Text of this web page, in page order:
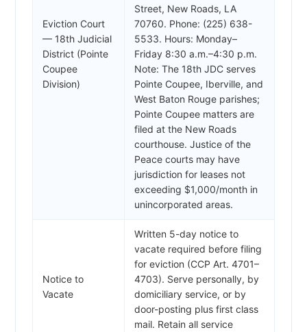
Eviction Court
— 18th Judicial
District (Pointe
Coupee
Division)
Street, New Roads, LA
70760. Phone: (225) 638-
5533. Hours: Monday–
Friday 8:30 a.m.–4:30 p.m.
Note: The 18th JDC serves
Pointe Coupee, Iberville, and
West Baton Rouge parishes;
Pointe Coupee matters are
filed at the New Roads
courthouse. Justice of the
Peace courts may have
jurisdiction for leases not
exceeding $1,000/month in
unincorporated areas.
Notice to
Vacate
Written 5-day notice to
vacate required before filing
for eviction (CCP Art. 4701–
4703). Serve personally, by
domiciliary service, or by
door-posting plus first class
mail. Retain all service